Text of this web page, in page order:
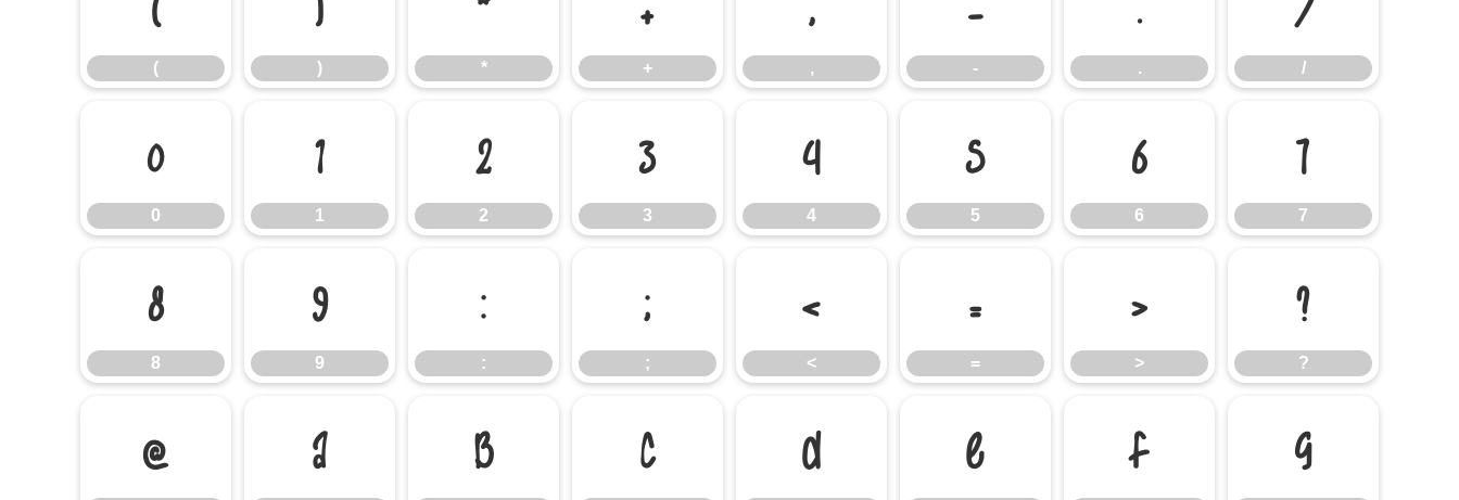
( ) * + , - . /
0
0
1
1
2
2
3
3
4
4
5
5
6
6
7
7
8
8
9
9
:
:
;
;
<
<
=
=
>
>
?
?
@ A B C D E F G